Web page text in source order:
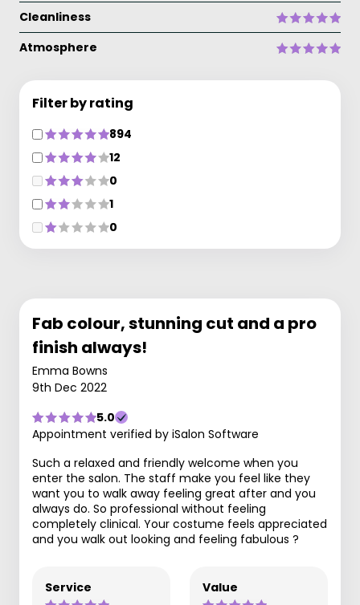
Cleanliness
Atmosphere
Filter by rating
894
12
0
1
0
Fab colour, stunning cut and a pro
finish always!
Emma Bowns
9th Dec 2022
5.0
Appointment verified by iSalon Software
Such a relaxed and friendly welcome when you
enter the salon. The staff make you feel like they
want you to walk away feeling great after and you
always do. So professional without feeling
completely clinical. Your costume feels appreciated
and you walk out looking and feeling fabulous ?
Service Value